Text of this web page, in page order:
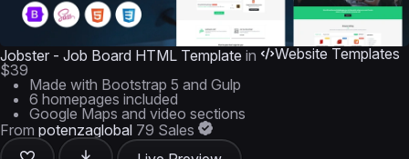
Jobster - Job Board HTML Template in
Website Templates
$39
Made with Bootstrap 5 and Gulp
6 homepages included
Google Maps and video sections
From potenzaglobal 79 Sales